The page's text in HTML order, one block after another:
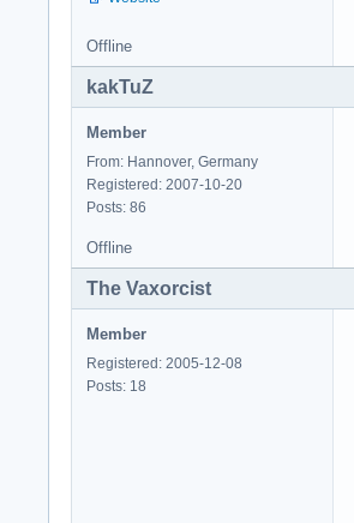
Offline
kakTuZ
Member
From: Hannover, Germany
Registered: 2007-10-20
Posts: 86
Offline
The Vaxorcist
Member
Registered: 2005-12-08
Posts: 18